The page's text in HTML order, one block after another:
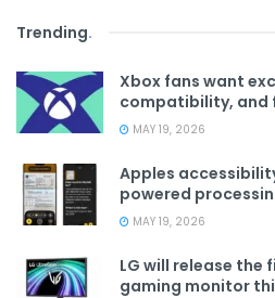
Trending.
Xbox fans want
compatibility, and
MAY 19, 2026
Apples
powered
MAY 19, 2026
LG will release the
gaming monitor